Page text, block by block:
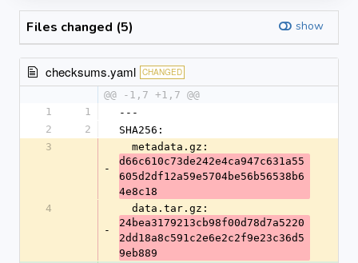
Files changed (5) show
checksums.yaml CHANGED
@@ -1,7 +1,7 @@
1
1
---
2
2
SHA256:
3
-
  metadata.gz:
d66c610c73de242e4ca947c631a55
605d2df12a59e5704be56b56538b6
4e8c18
4
-
  data.tar.gz:
24bea3179213cb98f00d78d7a5220
2dd18a8c591c2e6e2c2f9e23c36d5
9eb889